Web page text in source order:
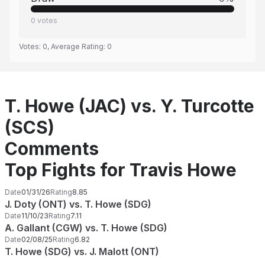
0 votes
Votes: 0, Average Rating: 0
T. Howe (JAC) vs. Y. Turcotte
(SCS)
Comments
Top Fights for Travis Howe
Date01/31/26Rating8.85
J. Doty (ONT) vs. T. Howe (SDG)
Date11/10/23Rating7.11
A. Gallant (CGW) vs. T. Howe (SDG)
Date02/08/25Rating6.82
T. Howe (SDG) vs. J. Malott (ONT)